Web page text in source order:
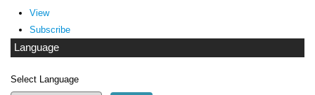
View
Subscribe
Language
Select Language